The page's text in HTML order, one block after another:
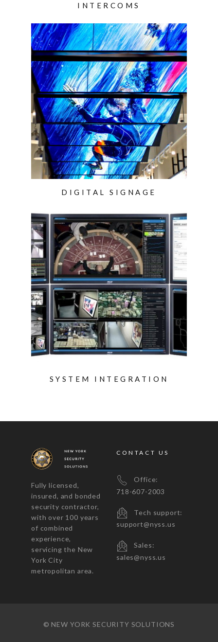
INTERCOMS
DIGITAL SIGNAGE
SYSTEM INTEGRATION
Fully licensed,
insured, and bonded
security contractor,
with over 100 years
of combined
experience,
servicing the New
York City
metropolitan area.
CONTACT US
Office:
718-607-2003
Tech support:
support@nyss.us
Sales:
sales@nyss.us
© NEW YORK SECURITY SOLUTIONS